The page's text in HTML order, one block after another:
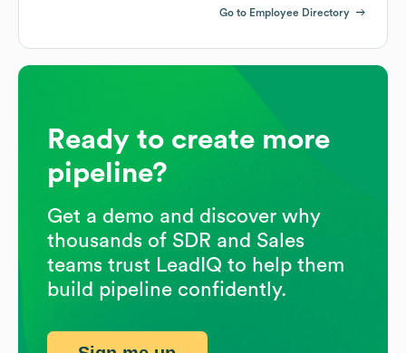
Go to Employee Directory
Ready to create more
pipeline?
Get a demo and discover why
thousands of SDR and Sales
teams trust LeadIQ to help them
build pipeline confidently.